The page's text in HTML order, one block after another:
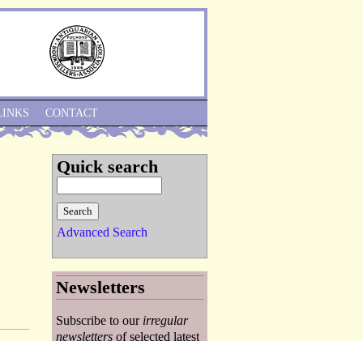
CONTACT
Quick search
Advanced Search
Newsletters
Subscribe to our irregular
newsletters of selected latest